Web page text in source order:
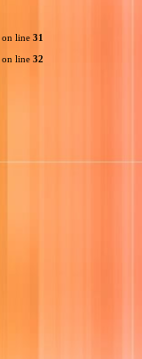
on line 31
on line 32